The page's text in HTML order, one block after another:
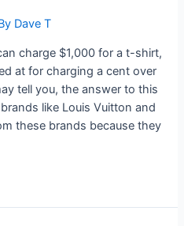
Dave T
charge $1,000 for a t-shirt,
at for charging a cent over
tell you, the answer to this
like Louis Vuitton and
these brands because they